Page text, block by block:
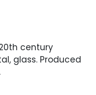
century
glass. Produced